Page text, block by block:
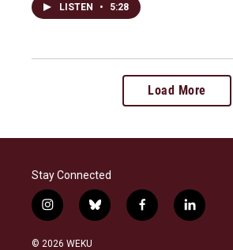
LISTEN • 5:28
Load More
Stay Connected
i
n
s
b
l
f
a
l
i
© 2026 WEKU